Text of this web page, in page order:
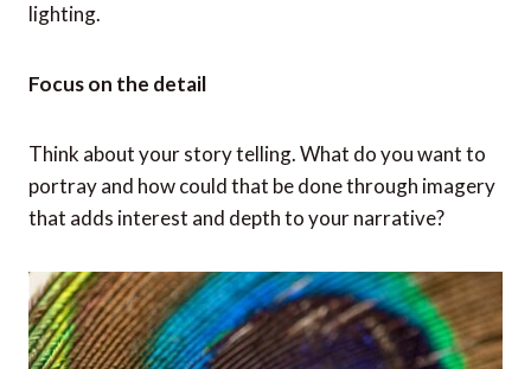
lighting.
Focus on the detail
Think about your story telling. What do you want to
portray and how could that be done through imagery
that adds interest and depth to your narrative?